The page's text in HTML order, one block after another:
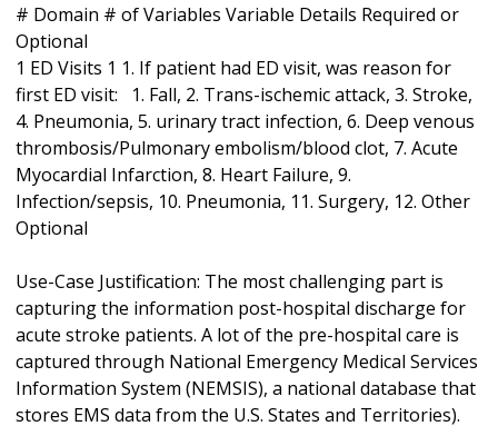
# Domain # of Variables Variable Details Required or
Optional
1 ED Visits 1 1. If patient had ED visit, was reason for
first ED visit: 1. Fall, 2. Trans-ischemic attack, 3. Stroke,
4. Pneumonia, 5. urinary tract infection, 6. Deep venous
thrombosis/Pulmonary embolism/blood clot, 7. Acute
Myocardial Infarction, 8. Heart Failure, 9.
Infection/sepsis, 10. Pneumonia, 11. Surgery, 12. Other
Optional
Use-Case Justification: The most challenging part is
capturing the information post-hospital discharge for
acute stroke patients. A lot of the pre-hospital care is
captured through National Emergency Medical Services
Information System (NEMSIS), a national database that
stores EMS data from the U.S. States and Territories).